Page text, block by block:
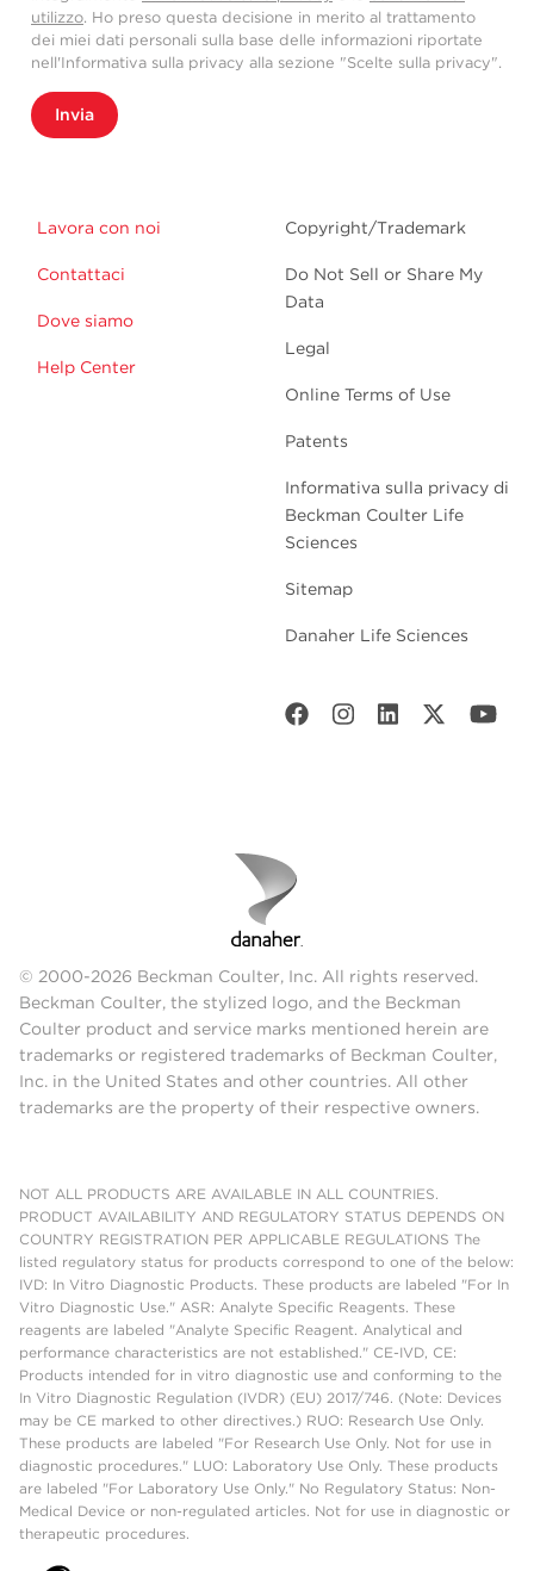
utilizzo. Ho preso questa decisione in merito al trattamento
dei miei dati personali sulla base delle informazioni riportate
nell'Informativa sulla privacy alla sezione "Scelte sulla privacy".
Invia
Lavora con noi
Contattaci
Dove siamo
Help Center
Copyright/Trademark
Do Not Sell or Share My
Data
Legal
Online Terms of Use
Patents
Informativa sulla privacy di
Beckman Coulter Life
Sciences
Sitemap
Danaher Life Sciences
© 2000-2026 Beckman Coulter, Inc. All rights reserved.
Beckman Coulter, the stylized logo, and the Beckman
Coulter product and service marks mentioned herein are
trademarks or registered trademarks of Beckman Coulter,
Inc. in the United States and other countries. All other
trademarks are the property of their respective owners.
NOT ALL PRODUCTS ARE AVAILABLE IN ALL COUNTRIES.
PRODUCT AVAILABILITY AND REGULATORY STATUS DEPENDS ON
COUNTRY REGISTRATION PER APPLICABLE REGULATIONS The
listed regulatory status for products correspond to one of the below:
IVD: In Vitro Diagnostic Products. These products are labeled "For In
Vitro Diagnostic Use." ASR: Analyte Specific Reagents. These
reagents are labeled "Analyte Specific Reagent. Analytical and
performance characteristics are not established." CE-IVD, CE:
Products intended for in vitro diagnostic use and conforming to the
In Vitro Diagnostic Regulation (IVDR) (EU) 2017/746. (Note: Devices
may be CE marked to other directives.) RUO: Research Use Only.
These products are labeled "For Research Use Only. Not for use in
diagnostic procedures." LUO: Laboratory Use Only. These products
are labeled "For Laboratory Use Only." No Regulatory Status: Non-
Medical Device or non-regulated articles. Not for use in diagnostic or
therapeutic procedures.